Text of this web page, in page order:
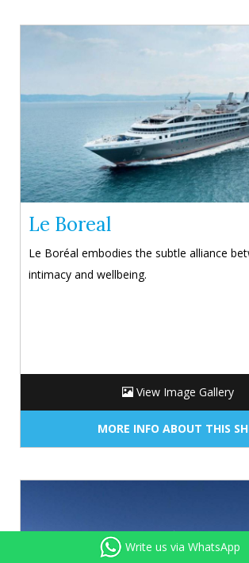
Le Boreal
Le Boréal embodies the subtle alliance
intimacy and wellbeing.
View Image Gallery
MORE INFO ABOUT THIS
Write us via WhatsApp